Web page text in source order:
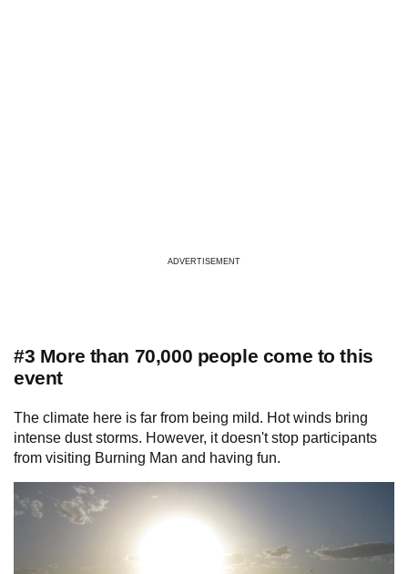
ADVERTISEMENT
#3 More than 70,000 people come to this
event
The climate here is far from being mild. Hot winds bring
intense dust storms. However, it doesn't stop participants
from visiting Burning Man and having fun.